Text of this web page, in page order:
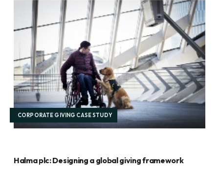
CORPORATE GIVING CASE STUDY
Halma plc: Designing a global giving framework